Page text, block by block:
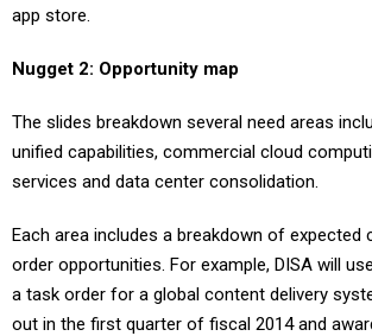
app store.
Nugget 2: Opportunity map
The slides breakdown several need areas
unified capabilities, commercial cloud
services and data center consolidation.
Each area includes a breakdown of expected
order opportunities. For example, DISA will
a task order for a global content delivery
out in the first quarter of fiscal 2014 and